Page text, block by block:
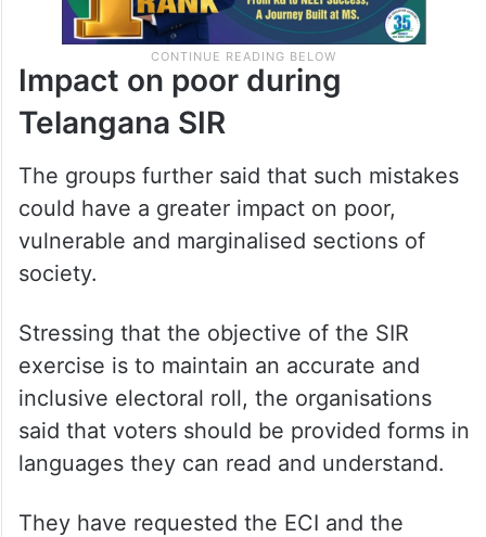
Impact on poor during
Telangana SIR
The groups further said that such mistakes
could have a greater impact on poor,
vulnerable and marginalised sections of
society.
Stressing that the objective of the SIR
exercise is to maintain an accurate and
inclusive electoral roll, the organisations
said that voters should be provided forms in
languages they can read and understand.
They have requested the ECI and the